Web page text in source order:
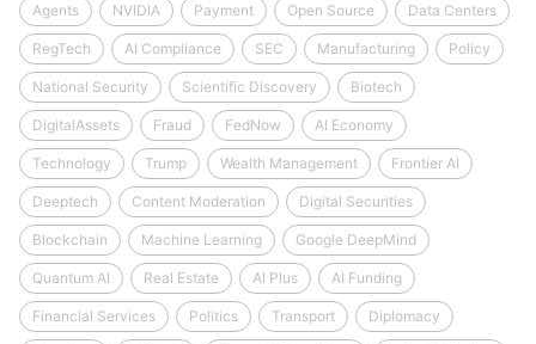
Agents NVIDIA Payment Open Source Data Centers
RegTech AI Compliance SEC Manufacturing Policy
National Security Scientific Discovery Biotech
DigitalAssets Fraud FedNow AI Economy
Technology Trump Wealth Management Frontier AI
Deeptech Content Moderation Digital Securities
Blockchain Machine Learning Google DeepMind
Quantum AI Real Estate AI Plus AI Funding
Financial Services Politics Transport Diplomacy